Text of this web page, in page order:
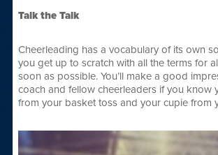
Talk the Talk
Cheerleading has a vocabulary of its own
you get up to scratch with all the terms for
soon as possible. You’ll make a good
coach and fellow cheerleaders if you know
from your basket toss and your cupie from